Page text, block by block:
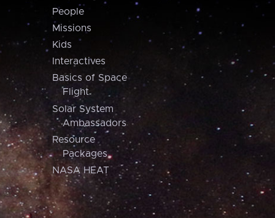
People
Missions
Kids
Interactives
Basics of Space
Flight
Solar System
Ambassadors
Resource
Packages
NASA HEAT